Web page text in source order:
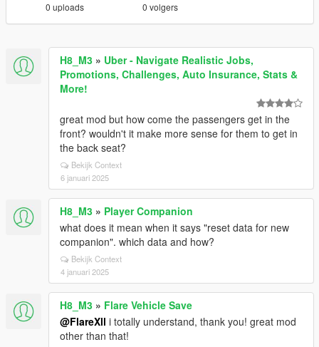
0 uploads 0 volgers
H8_M3 » Uber - Navigate Realistic Jobs,
Promotions, Challenges, Auto Insurance, Stats &
More!
great mod but how come the passengers get in the
front? wouldn't it make more sense for them to get in
the back seat?
Bekijk Context
6 januari 2025
H8_M3 » Player Companion
what does it mean when it says "reset data for new
companion". which data and how?
Bekijk Context
4 januari 2025
H8_M3 » Flare Vehicle Save
@FlareXll i totally understand, thank you! great mod
other than that!